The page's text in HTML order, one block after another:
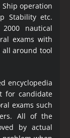
Ship operation
Stability etc.
nautical
exams with
all around tool
encyclopedia
for candidate
exams such
All of the
by actual